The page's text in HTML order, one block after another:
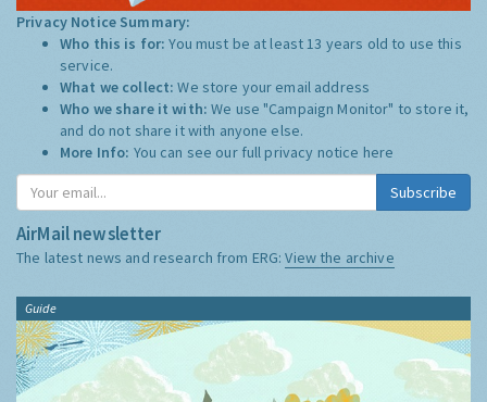
Privacy Notice Summary:
Who this is for:You must be at least 13 years old to use this
service.
What we collect:We store your email address
Who we share it with:We use "Campaign Monitor" to store it,
and do not share it with anyone else.
More Info: You can see our full privacy notice here
Subscribe
AirMail newsletter
The latest news and research from ERG:View the archive
Guide